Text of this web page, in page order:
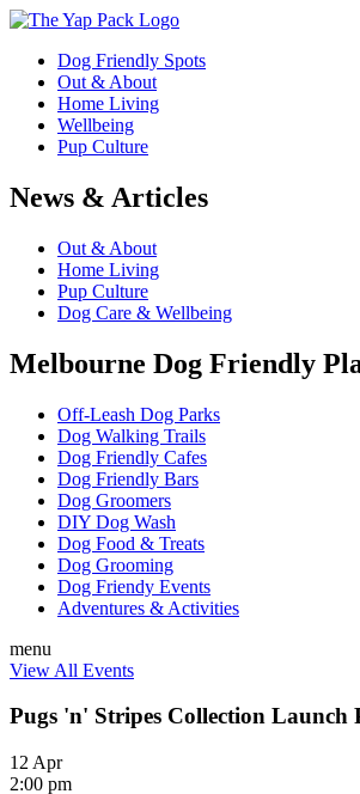
Dog Friendly Spots
Out & About
Home Living
Wellbeing
Pup Culture
News & Articles
Out & About
Home Living
Pup Culture
Dog Care & Wellbeing
Melbourne Dog Friendly
Off-Leash Dog Parks
Dog Walking Trails
Dog Friendly Cafes
Dog Friendly Bars
Dog Groomers
DIY Dog Wash
Dog Food & Treats
Dog Grooming
Dog Friendy Events
Adventures & Activities
menu
View All Events
Pugs 'n' Stripes Collection Launch
12 Apr
2:00 pm